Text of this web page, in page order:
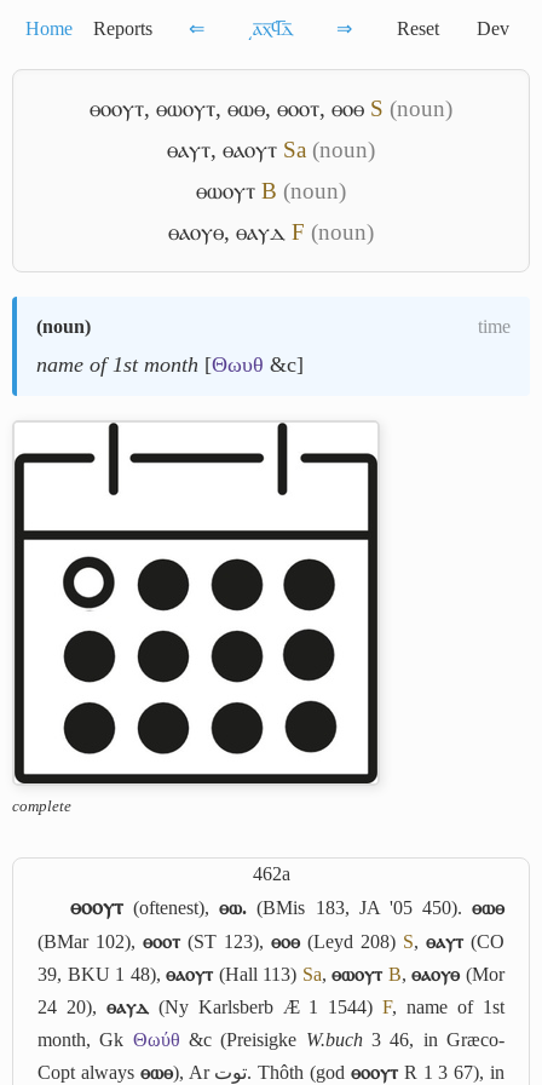
Home Reports ⇐ ͵ⲁ̅ⲭ̅ϥ̅ⲇ̅ ⇒ Reset Dev
ⲑⲟⲟⲩⲧ, ⲑⲱⲟⲩⲧ, ⲑⲱⲑ, ⲑⲟⲟⲧ, ⲑⲟⲑ S (noun)
ⲑⲁⲩⲧ, ⲑⲁⲟⲩⲧ Sa (noun)
ⲑⲱⲟⲩⲧ B (noun)
ⲑⲁⲟⲩⲑ, ⲑⲁⲩⲇ F (noun)
(noun) time
name of 1st month [Θωυθ &c]
complete
462a
ⲑⲟⲟⲩⲧ (oftenest),ⲑⲱ. (BMis 183, JA '05 450). ⲑⲱⲑ
(BMar 102), ⲑⲟⲟⲧ(ST 123), ⲑⲟⲑ(Leyd 208) S, ⲑⲁⲩⲧ(CO
39, BKU 1 48),ⲑⲁⲟⲩⲧ(Hall 113) Sa,ⲑⲱⲟⲩⲧ B,ⲑⲁⲟⲩⲑ(Mor
24 20), ⲑⲁⲩⲇ(Ny Karlsberb Æ 1 1544)F, name of 1st
month, Gk Θωύθ &c (Preisigke W.buch3 46, in Græco-
Copt always ⲑⲱⲑ), Ar توت. Thôth (god ⲑⲟⲟⲩⲧR 1 3 67), in